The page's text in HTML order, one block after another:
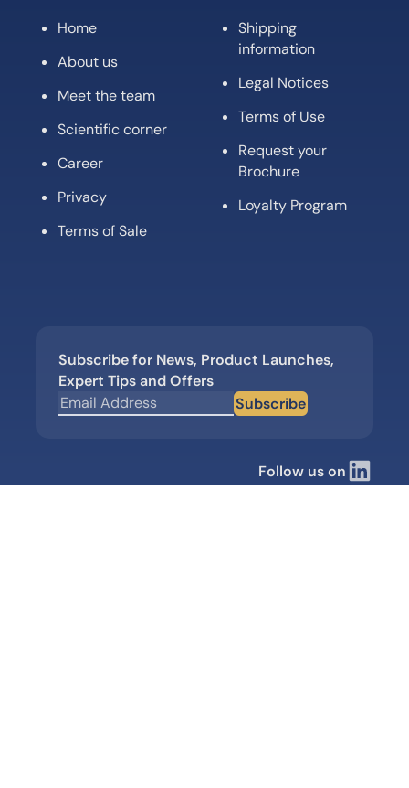
Home
About us
Meet the team
Scientific corner
Career
Privacy
Terms of Sale
Shipping
information
Legal Notices
Terms of Use
Request your
Brochure
Loyalty Program
Subscribe for News, Product Launches,
Expert Tips and Offers
Subscribe
Follow us on